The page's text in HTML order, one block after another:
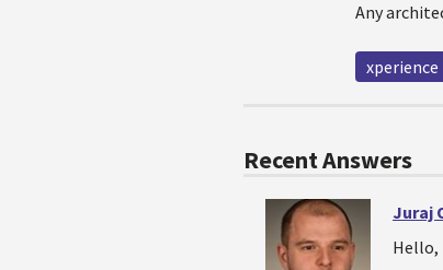
Any
Recent Answers
Juraj
Hello,